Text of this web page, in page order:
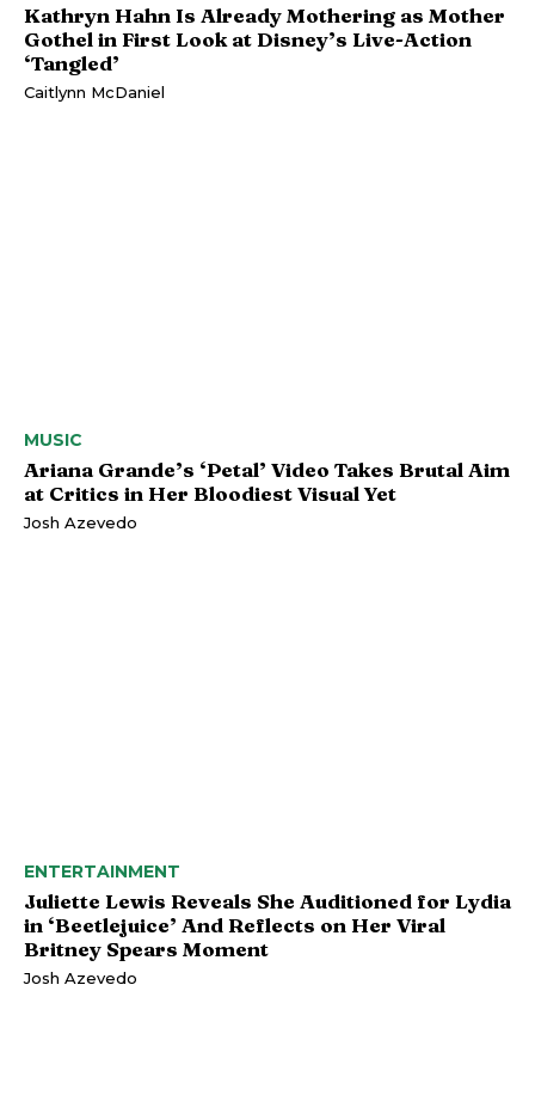
Kathryn Hahn Is Already Mothering as Mother
Gothel in First Look at Disney’s Live-Action
‘Tangled’
Caitlynn McDaniel
MUSIC
Ariana Grande’s ‘Petal’ Video Takes Brutal Aim
at Critics in Her Bloodiest Visual Yet
Josh Azevedo
ENTERTAINMENT
Juliette Lewis Reveals She Auditioned for Lydia
in ‘Beetlejuice’ And Reflects on Her Viral
Britney Spears Moment
Josh Azevedo